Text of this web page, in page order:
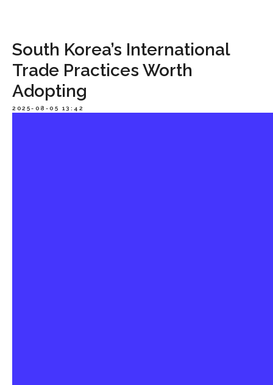
South Korea’s International
Trade Practices Worth
Adopting
2025-08-05 13:42